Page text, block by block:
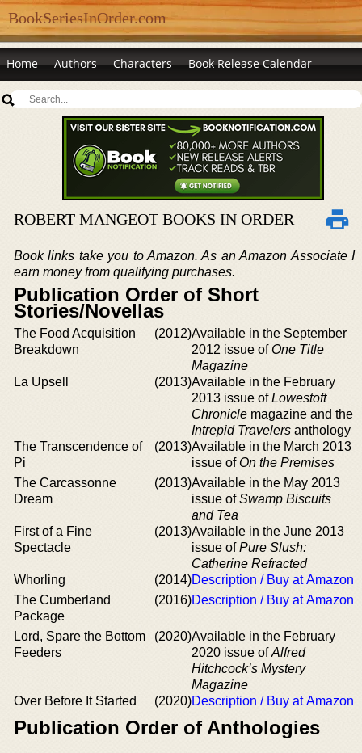
BookSeriesInOrder.com
Home Authors Characters Book Release Calendar
ROBERT MANGEOT BOOKS IN ORDER
Book links take you to Amazon. As an Amazon Associate I
earn money from qualifying purchases.
Publication Order of Short
Stories/Novellas
The Food Acquisition
Breakdown
(2012)Available in the September
2012 issue ofOne Title
Magazine
La Upsell
(2013)Available in the February
2013 issue ofLowestoft
Chronicle magazine and the
Intrepid Travelers anthology
The Transcendence of
Pi
(2013)Available in the March 2013
issue ofOn the Premises
The Carcassonne
Dream
(2013)Available in the May 2013
issue ofSwamp Biscuits
and Tea
First of a Fine
Spectacle
(2013)Available in the June 2013
issue ofPure Slush:
Catherine Refracted
Whorling
(2014)Description / Buy at Amazon
The Cumberland
Package
(2016)Description / Buy at Amazon
Lord, Spare the Bottom
Feeders
(2020)Available in the February
2020 issue ofAlfred
Hitchcock’s Mystery
Magazine
Over Before It Started
(2020)Description / Buy at Amazon
Publication Order of Anthologies